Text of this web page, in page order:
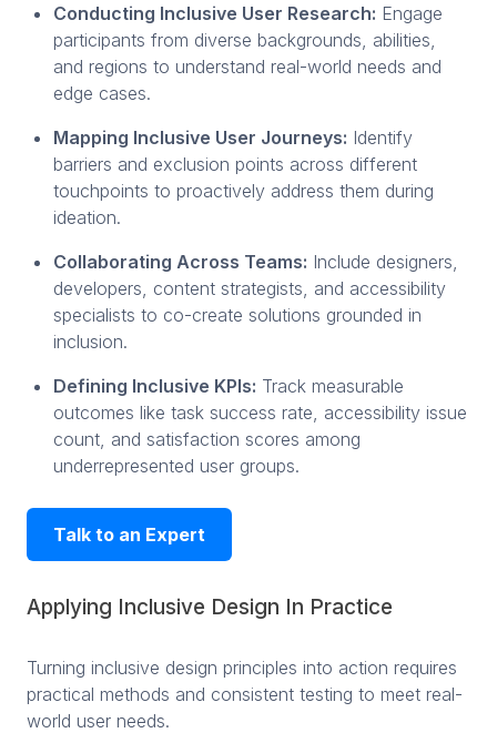
Conducting Inclusive User Research: Engage
participants from diverse backgrounds, abilities,
and regions to understand real-world needs and
edge cases.
Mapping Inclusive User Journeys: Identify
barriers and exclusion points across different
touchpoints to proactively address them during
ideation.
Collaborating Across Teams: Include designers,
developers, content strategists, and accessibility
specialists to co-create solutions grounded in
inclusion.
Defining Inclusive KPIs: Track measurable
outcomes like task success rate, accessibility issue
count, and satisfaction scores among
underrepresented user groups.
Talk to an Expert
Applying Inclusive Design In Practice
Turning inclusive design principles into action requires
practical methods and consistent testing to meet real-
world user needs.